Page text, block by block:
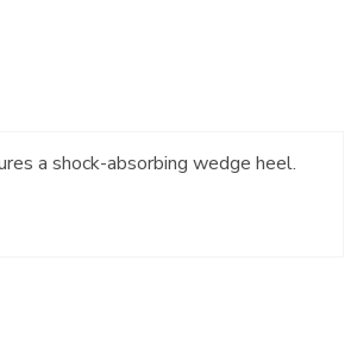
a shock-absorbing wedge heel.